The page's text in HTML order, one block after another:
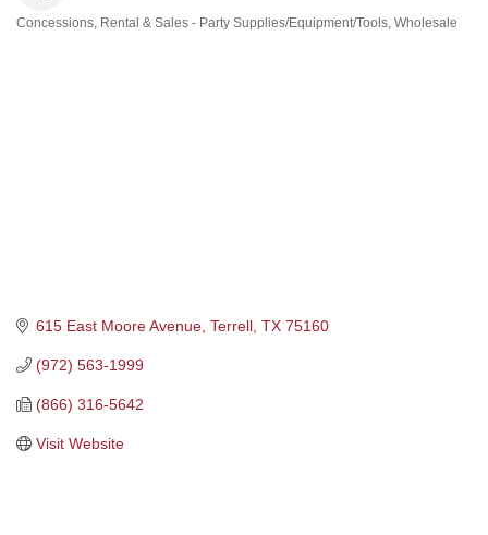
Concessions Rental & Sales - Party Supplies/Equipment/Tools Wholesale
615 East Moore Avenue Terrell TX 75160
(972) 563-1999
(866) 316-5642
Visit Website